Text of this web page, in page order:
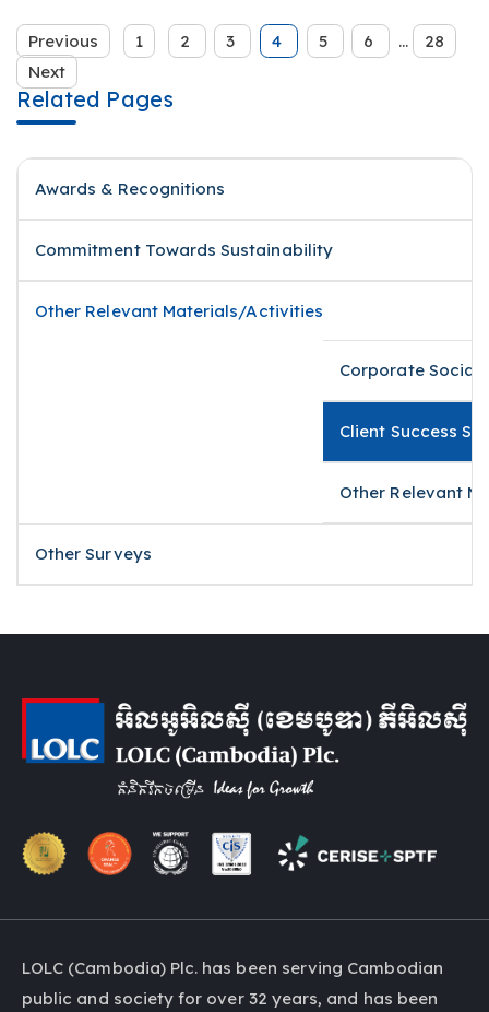
Previous 1 2 3 4 5 6 ...
28
Next
Related Pages
Awards & Recognitions
Commitment Towards Sustainability
Other Relevant Materials/Activities
Corporate Social
Client Success
Other Relevant
Other Surveys
LOLC (Cambodia) Plc. has been serving Cambodian
public and society for over 32 years, and has been